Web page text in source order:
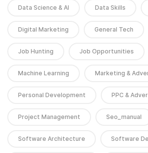
Data Science & AI Data Skills
Digital Marketing General Tech
Job Hunting Job Opportunities
Machine Learning Marketing &
Personal Development PPC &
Project Management Seo_manual
Software Architecture Software